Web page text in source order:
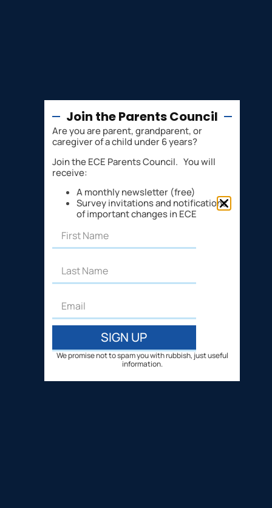
Join the Parents Council
Are you are parent, grandparent, or
caregiver of a child under 6 years?
Join the ECE Parents Council. You will
receive:
A monthly newsletter (free)
Survey invitations and notifications
of important changes in ECE
SIGN UP
We promise not to spam you with rubbish, just useful
information.